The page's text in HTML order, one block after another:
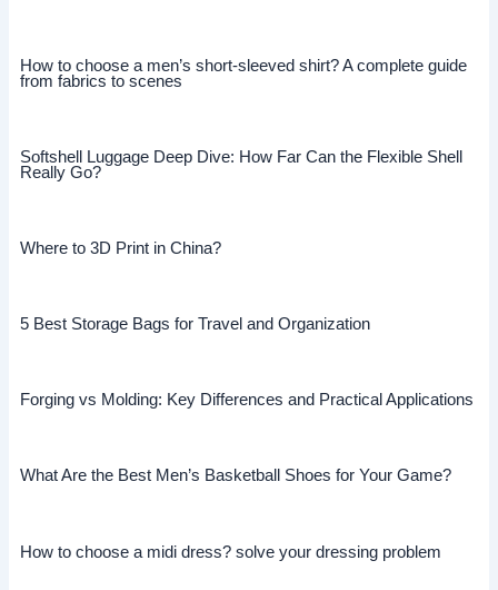
How to choose a men’s short-sleeved shirt? A complete guide
from fabrics to scenes
Softshell Luggage Deep Dive: How Far Can the Flexible Shell
Really Go?
Where to 3D Print in China?
5 Best Storage Bags for Travel and Organization
Forging vs Molding: Key Differences and Practical Applications
What Are the Best Men’s Basketball Shoes for Your Game?
How to choose a midi dress? solve your dressing problem